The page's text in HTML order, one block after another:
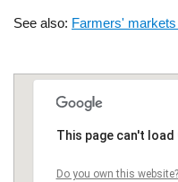
See also: Farmers'
This page can't
Do you own this website?